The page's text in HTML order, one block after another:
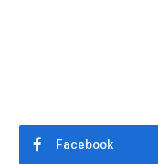
Facebook